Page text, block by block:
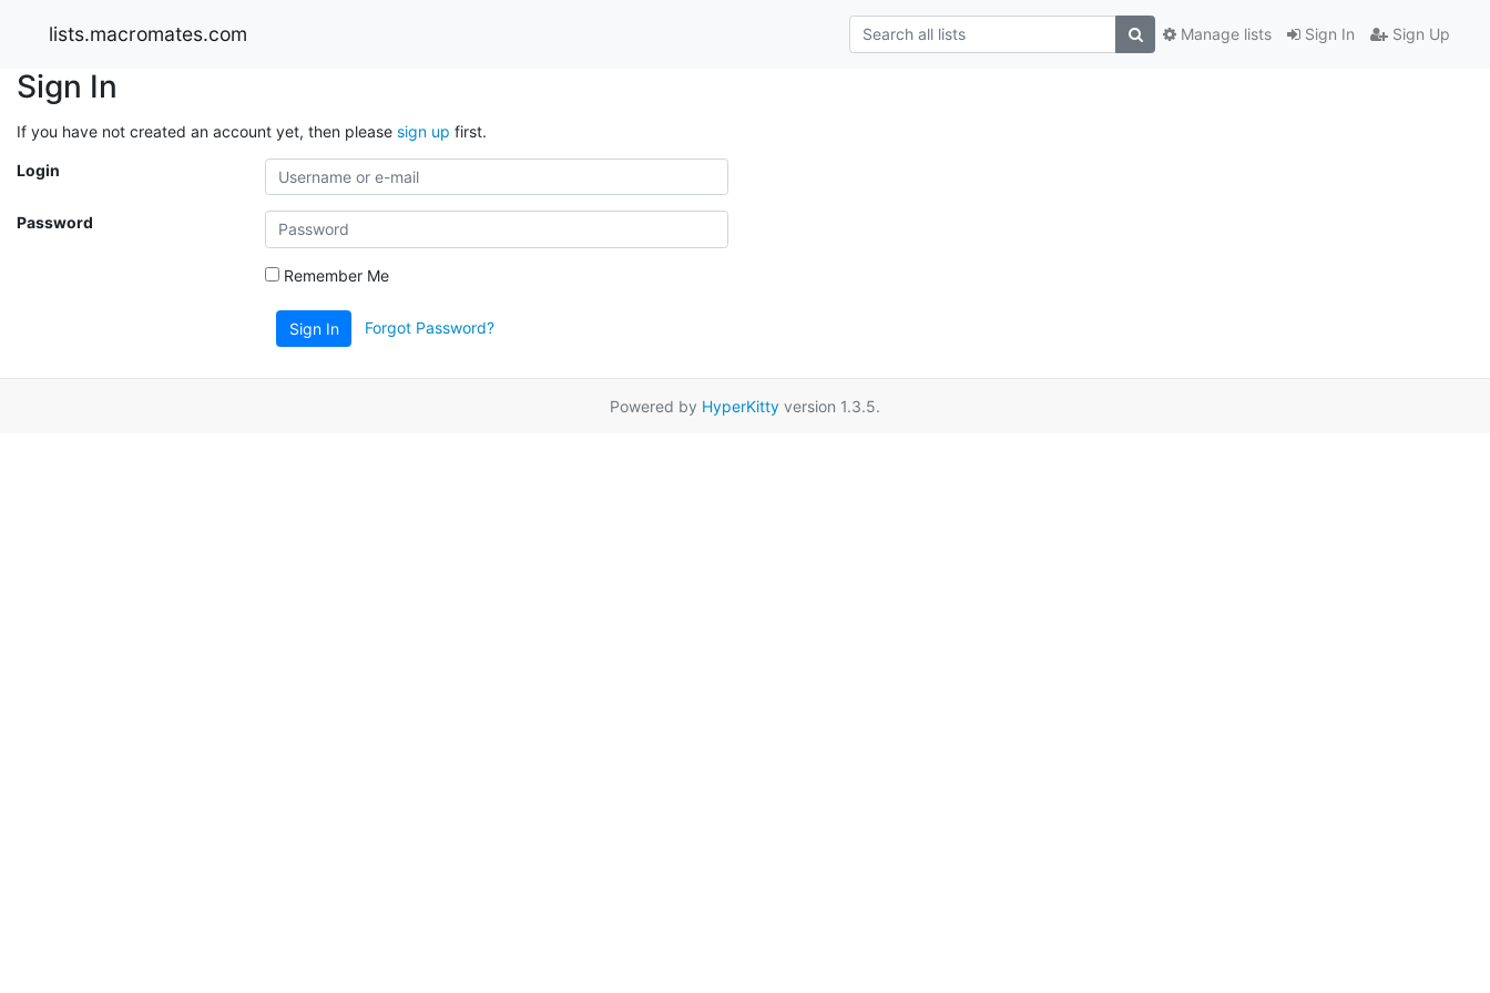
lists.macromates.com Sign In Sign Up
Manage lists
Sign In
If you have not created an account yet, then please sign up first.
Login
Password
Remember Me
Sign In Forgot Password?
Powered by HyperKitty version 1.3.5.